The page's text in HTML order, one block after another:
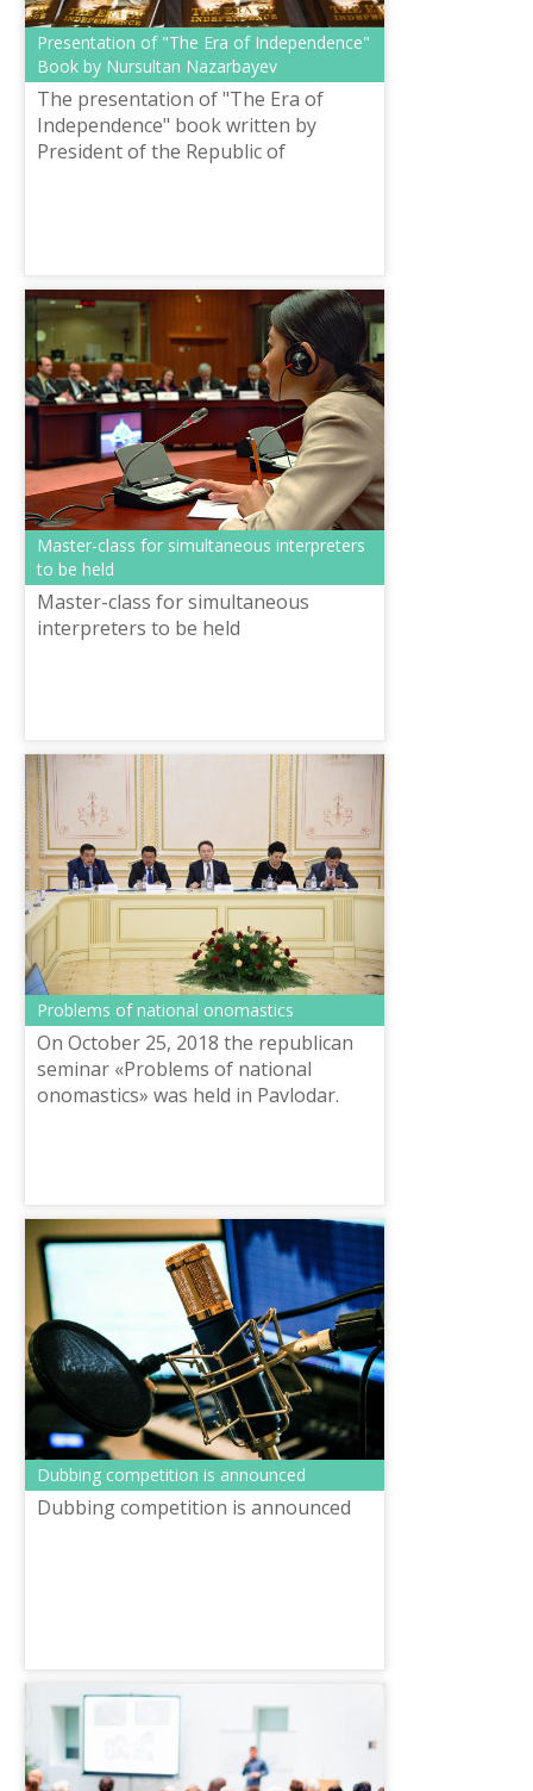
Presentation of "The Era of Independence"
Book by Nursultan Nazarbayev
The presentation of "The Era of
Independence" book written by
President of the Republic of
Master-class for simultaneous interpreters
to be held
Master-class for simultaneous
interpreters to be held
Problems of national onomastics
On October 25, 2018 the republican
seminar «Problems of national
onomastics» was held in Pavlodar.
Dubbing competition is announced
Dubbing competition is announced